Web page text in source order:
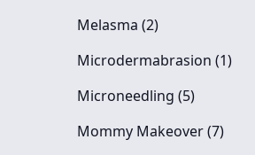
Melasma (2Posts
)
Microdermabrasion (1Posts
)
Microneedling (5Posts
)
Mommy Makeover (7Posts
)